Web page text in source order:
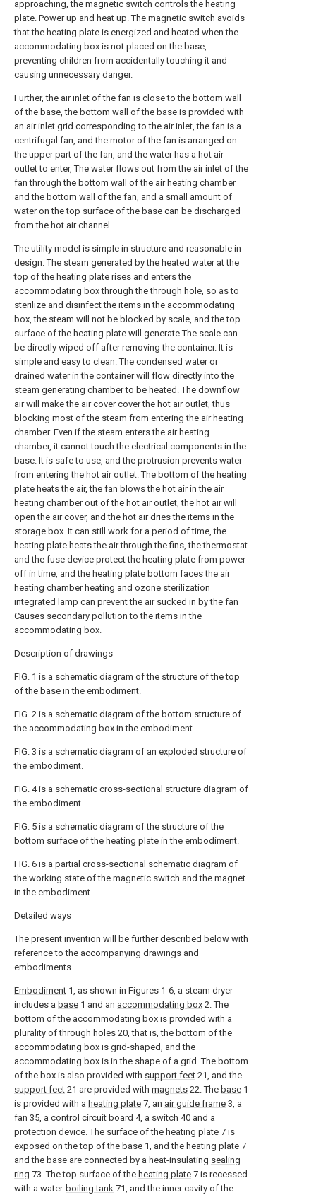
approaching, the magnetic switch controls the heating
plate. Power up and heat up. The magnetic switch avoids
that the heating plate is energized and heated when the
accommodating box is not placed on the base,
preventing children from accidentally touching it and
causing unnecessary danger.
Further, the air inlet of the fan is close to the bottom wall
of the base, the bottom wall of the base is provided with
an air inlet grid corresponding to the air inlet, the fan is a
centrifugal fan, and the motor of the fan is arranged on
the upper part of the fan, and the water has a hot air
outlet to enter, The water flows out from the air inlet of the
fan through the bottom wall of the air heating chamber
and the bottom wall of the fan, and a small amount of
water on the top surface of the base can be discharged
from the hot air channel.
The utility model is simple in structure and reasonable in
design. The steam generated by the heated water at the
top of the heating plate rises and enters the
accommodating box through the through hole, so as to
sterilize and disinfect the items in the accommodating
box, the steam will not be blocked by scale, and the top
surface of the heating plate will generate The scale can
be directly wiped off after removing the container. It is
simple and easy to clean. The condensed water or
drained water in the container will flow directly into the
steam generating chamber to be heated. The downflow
air will make the air cover cover the hot air outlet, thus
blocking most of the steam from entering the air heating
chamber. Even if the steam enters the air heating
chamber, it cannot touch the electrical components in the
base. It is safe to use, and the protrusion prevents water
from entering the hot air outlet. The bottom of the heating
plate heats the air, the fan blows the hot air in the air
heating chamber out of the hot air outlet, the hot air will
open the air cover, and the hot air dries the items in the
storage box. It can still work for a period of time, the
heating plate heats the air through the fins, the thermostat
and the fuse device protect the heating plate from power
off in time, and the heating plate bottom faces the air
heating chamber heating and ozone sterilization
integrated lamp can prevent the air sucked in by the fan
Causes secondary pollution to the items in the
accommodating box.
Description of drawings
FIG. 1 is a schematic diagram of the structure of the top
of the base in the embodiment.
FIG. 2 is a schematic diagram of the bottom structure of
the accommodating box in the embodiment.
FIG. 3 is a schematic diagram of an exploded structure of
the embodiment.
FIG. 4 is a schematic cross-sectional structure diagram of
the embodiment.
FIG. 5 is a schematic diagram of the structure of the
bottom surface of the heating plate in the embodiment.
FIG. 6 is a partial cross-sectional schematic diagram of
the working state of the magnetic switch and the magnet
in the embodiment.
Detailed ways
The present invention will be further described below with
reference to the accompanying drawings and
embodiments.
Embodiment 1, as shown in Figures 1-6, a steam dryer
includes a base 1 and an accommodating box 2. The
bottom of the accommodating box is provided with a
plurality of through holes 20, that is, the bottom of the
accommodating box is grid-shaped, and the
accommodating box is in the shape of a grid. The bottom
of the box is also provided with support feet 21, and the
support feet 21 are provided with magnets 22. The base 1
is provided with a heating plate 7, an air guide frame 3, a
fan 35, a control circuit board 4, a switch 40 and a
protection device. The surface of the heating plate 7 is
exposed on the top of the base 1, and the heating plate 7
and the base are connected by a heat-insulating sealing
ring 73. The top surface of the heating plate 7 is recessed
with a water-boiling tank 71, and the inner cavity of the